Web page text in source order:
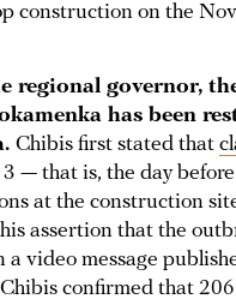
construction on the
regional governor,
has been
Chibis first stated that
— that is, the day
at the construction
assertion that the
video message
confirmed that